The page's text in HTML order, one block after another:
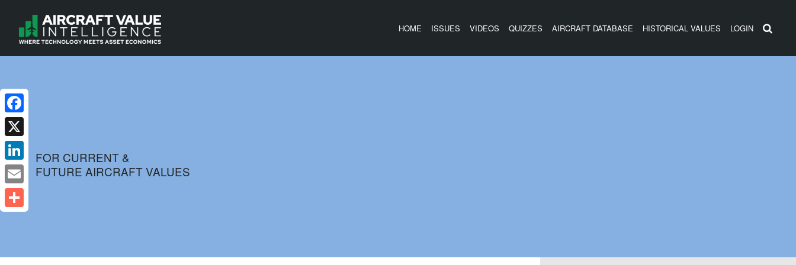
HOME ISSUES VIDEOS QUIZZES AIRCRAFT DATABASE HISTORICAL VALUES LOGIN
FOR CURRENT &
FUTURE AIRCRAFT VALUES
Facebook
X
LinkedIn
Email